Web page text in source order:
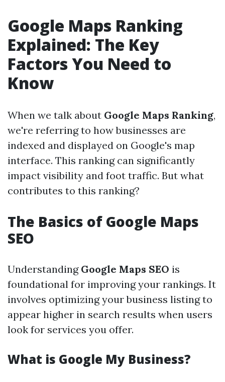
Google Maps Ranking
Explained: The Key
Factors You Need to
Know
When we talk about Google Maps Ranking,
we're referring to how businesses are
indexed and displayed on Google's map
interface. This ranking can significantly
impact visibility and foot traffic. But what
contributes to this ranking?
The Basics of Google Maps
SEO
Understanding Google Maps SEO is
foundational for improving your rankings. It
involves optimizing your business listing to
appear higher in search results when users
look for services you offer.
What is Google My Business?